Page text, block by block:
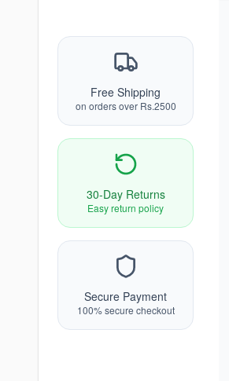
Free Shipping
on orders over Rs.2500
30-Day Returns
Easy return policy
Secure Payment
100% secure checkout